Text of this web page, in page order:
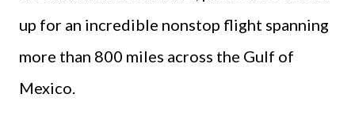
up for an incredible nonstop flight spanning
more than 800 miles across the Gulf of
Mexico.